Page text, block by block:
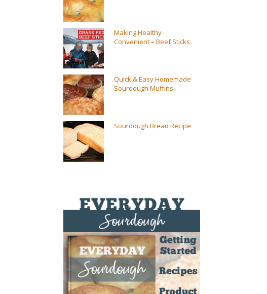
Making Healthy
Convenient – Beef Sticks
Quick & Easy Homemade
Sourdough Muffins
Sourdough Bread Recipe